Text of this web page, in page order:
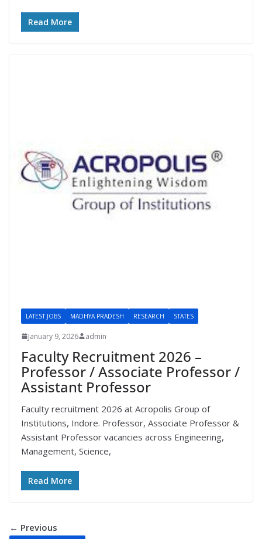
Read More
LATEST JOBS MADHYA PRADESH RESEARCH STATES
January 9, 2026 admin
Faculty Recruitment 2026 –
Professor / Associate Professor /
Assistant Professor
Faculty recruitment 2026 at Acropolis Group of
Institutions, Indore. Professor, Associate Professor &
Assistant Professor vacancies across Engineering,
Management, Science,
Read More
← Previous